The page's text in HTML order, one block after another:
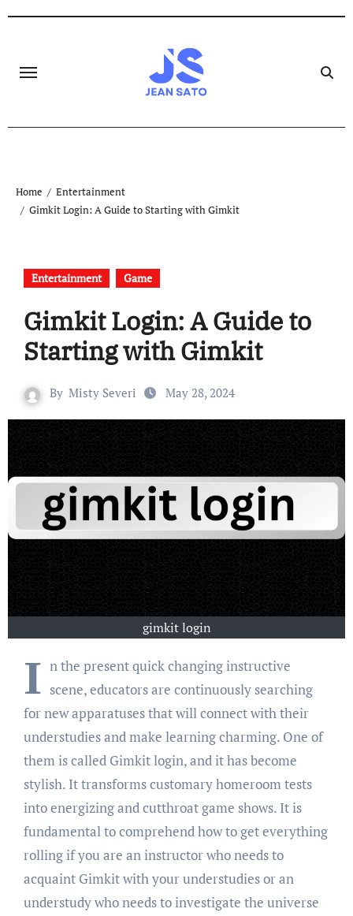
Home
Entertainment
Gimkit Login: A Guide to Starting with Gimkit
Entertainment Game
Gimkit Login: A Guide to
Starting with Gimkit
By Misty Severi May 28, 2024
gimkit login
I n the present quick changing instructive
scene, educators are continuously searching
for new apparatuses that will connect with their
understudies and make learning charming. One of
them is called Gimkit login, and it has become
stylish. It transforms customary homeroom tests
into energizing and cutthroat game shows. It is
fundamental to comprehend how to get everything
rolling if you are an instructor who needs to
acquaint Gimkit with your understudies or an
understudy who needs to investigate the universe